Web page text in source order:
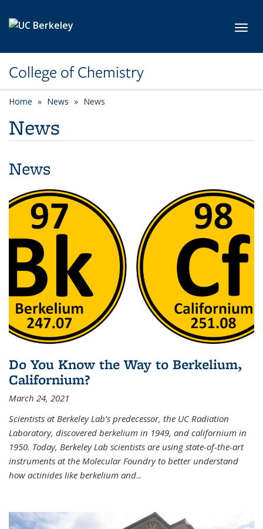
College of Chemistry
Home News News
News
News
Do You Know the Way to Berkelium,
Californium?
March 24, 2021
Scientists at Berkeley Lab’s predecessor, the UC Radiation
Laboratory, discovered berkelium in 1949, and californium in
1950. Today, Berkeley Lab scientists are using state-of-the-art
instruments at the Molecular Foundry to better understand
how actinides like berkelium and...